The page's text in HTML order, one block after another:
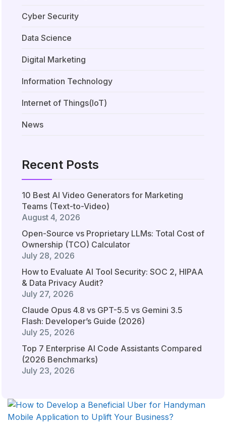
Cyber Security
Data Science
Digital Marketing
Information Technology
Internet of Things(IoT)
News
Recent Posts
10 Best AI Video Generators for Marketing
Teams (Text-to-Video)
August 4, 2026
Open-Source vs Proprietary LLMs: Total Cost of
Ownership (TCO) Calculator
July 28, 2026
How to Evaluate AI Tool Security: SOC 2, HIPAA
& Data Privacy Audit?
July 27, 2026
Claude Opus 4.8 vs GPT-5.5 vs Gemini 3.5
Flash: Developer’s Guide (2026)
July 25, 2026
Top 7 Enterprise AI Code Assistants Compared
(2026 Benchmarks)
July 23, 2026